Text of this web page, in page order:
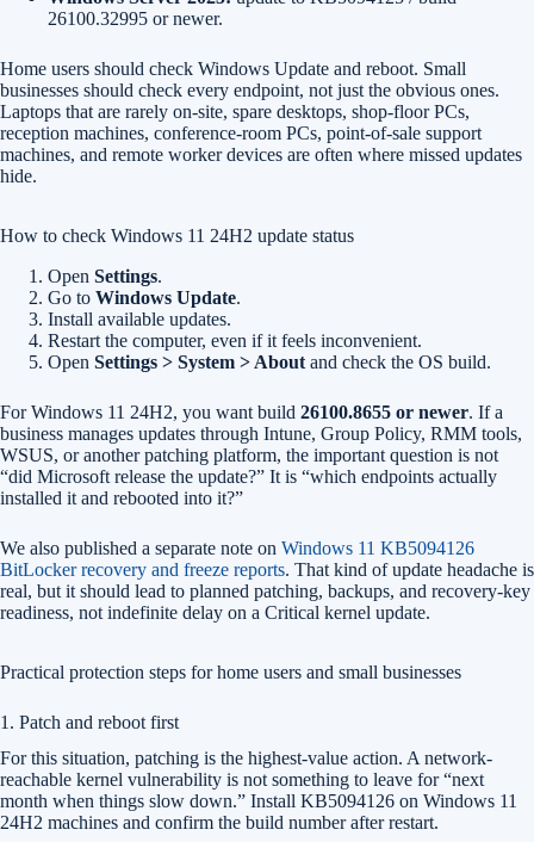
26100.32995 or newer.
Home users should check Windows Update and reboot. Small
businesses should check every endpoint, not just the obvious ones.
Laptops that are rarely on-site, spare desktops, shop-floor PCs,
reception machines, conference-room PCs, point-of-sale support
machines, and remote worker devices are often where missed updates
hide.
How to check Windows 11 24H2 update status
Open Settings.
Go to Windows Update.
Install available updates.
Restart the computer, even if it feels inconvenient.
Open Settings > System > About and check the OS build.
For Windows 11 24H2, you want build 26100.8655 or newer. If a
business manages updates through Intune, Group Policy, RMM tools,
WSUS, or another patching platform, the important question is not
“did Microsoft release the update?” It is “which endpoints actually
installed it and rebooted into it?”
We also published a separate note on Windows 11 KB5094126
BitLocker recovery and freeze reports. That kind of update headache is
real, but it should lead to planned patching, backups, and recovery-key
readiness, not indefinite delay on a Critical kernel update.
Practical protection steps for home users and small businesses
1. Patch and reboot first
For this situation, patching is the highest-value action. A network-
reachable kernel vulnerability is not something to leave for “next
month when things slow down.” Install KB5094126 on Windows 11
24H2 machines and confirm the build number after restart.